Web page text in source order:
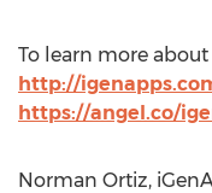
To learn more
http://
https://angel.co/
Norman Ortiz,